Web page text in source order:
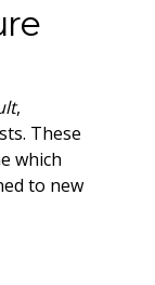
,
These
which
to new